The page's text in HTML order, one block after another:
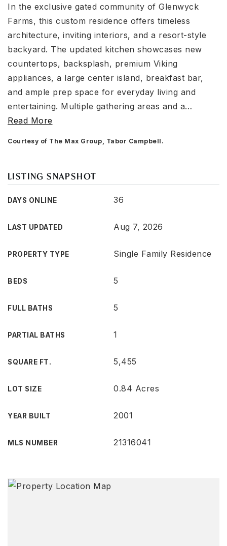
In the exclusive gated community of Glenwyck
Farms, this custom residence offers timeless
architecture, inviting interiors, and a resort-style
backyard. The updated kitchen showcases new
countertops, backsplash, premium Viking
appliances, a large center island, breakfast bar,
and ample prep space for everyday living and
entertaining. Multiple gathering areas and a…
Read More
Courtesy of The Max Group, Tabor Campbell.
LISTING SNAPSHOT
DAYS ONLINE 36
LAST UPDATED Aug 7, 2026
PROPERTY TYPE Single Family Residence
BEDS 5
FULL BATHS 5
PARTIAL BATHS 1
SQUARE FT. 5,455
LOT SIZE 0.84 Acres
YEAR BUILT 2001
MLS NUMBER 21316041